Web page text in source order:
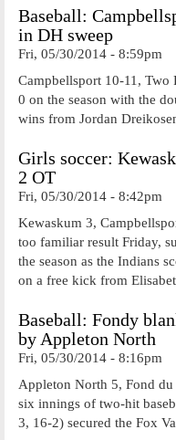
Baseball:
in DH sweep
Fri, 05/30/2014 - 8:59pm
Campbellsport 10-11, Two
0 on the season with the
wins from Jordan
Girls soccer:
2 OT
Fri, 05/30/2014 - 8:42pm
Kewaskum 3,
too familiar result Friday,
the season as the Indians
on a free kick from
Baseball: Fondy
by Appleton North
Fri, 05/30/2014 - 8:16pm
Appleton North 5, Fond
six innings of two-hit
3, 16-2) secured the Fox